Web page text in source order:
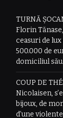
TURNĂ
Florin
ceasuri de
500.000 de
domiciliul său.
COUP DE
Nicolaisen,
bijoux, de
d’une